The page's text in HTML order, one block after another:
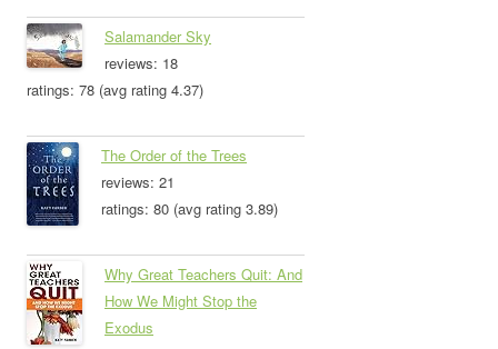
Salamander Sky
reviews: 18
ratings: 78 (avg rating 4.37)
The Order of the Trees
reviews: 21
ratings: 80 (avg rating 3.89)
Why Great Teachers Quit: And
How We Might Stop the
Exodus